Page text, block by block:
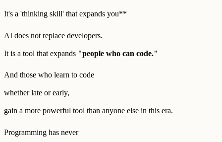
It's a 'thinking skill' that expands you**
AI does not replace developers.
It is a tool that expands "people who can code."
And those who learn to code
whether late or early,
gain a more powerful tool than anyone else in this era.
Programming has never